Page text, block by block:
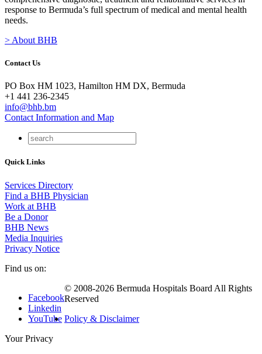
response to Bermuda’s full spectrum of medical and mental health
needs.
> About BHB
Contact Us
PO Box HM 1023, Hamilton HM DX, Bermuda
+1 441 236-2345
info@bhb.bm
Contact Information and Map
Quick Links
Services Directory
Find a BHB Physician
Work at BHB
Be a Donor
BHB News
Media Inquiries
Privacy Notice
Find us on:
Facebook
Linkedin
YouTube
© 2008-2026 Bermuda Hospitals Board All Rights
Reserved
Policy & Disclaimer
Your Privacy